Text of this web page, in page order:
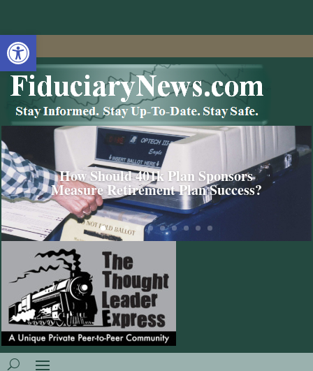
Open toolbar
How Should 401k Plan Sponsors
Measure Retirement Plan Success?